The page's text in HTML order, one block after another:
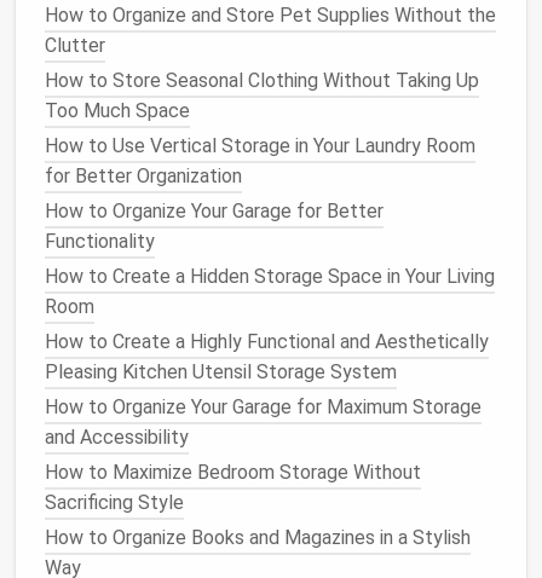
different types ofgear. You can also purchase
shelves
organize smaller, loose items likegloves, socks, and
sunscreen.
By keeping everything in its place and usingvertical
spaceeffectively, you can avoid
your outdoor geareasily accessible when needed.
Over-the-Door Storage Solutions
Over-the-door storage systems
solution forsmall apartmentswhere every inch of
spacematters. These systems allow you to use the
back ofdoors, whether it's thedoorto acloset,
bathroom, or even yourapartment'sfront door, for
hangingor storing items.
accommodatehelmets,ropes, orlightweight gear
whileover-the-door racks
equipmentlikeflashlights,knives, or extralayersof
How to Organize and Store Pet Supplies Without the
Clutter
How to Store Seasonal Clothing Without Taking Up
Too Much Space
How to Use Vertical Storage in Your Laundry Room
for Better Organization
How to Organize Your Garage for Better
Functionality
How to Create a Hidden Storage Space in Your Living
Room
How to Create a Highly Functional and Aesthetically
Pleasing Kitchen Utensil Storage System
How to Organize Your Garage for Maximum Storage
and Accessibility
How to Maximize Bedroom Storage Without
Sacrificing Style
How to Organize Books and Magazines in a Stylish
Way